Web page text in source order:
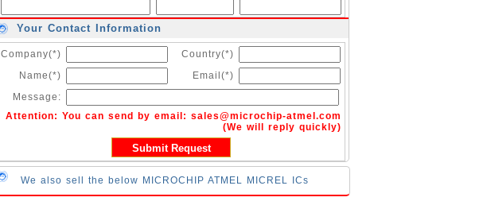
Your Contact Information
Company(*)
Country(*)
Name(*)
Email(*)
Message:
Attention: You can send by email: sales@microchip-atmel.com
(We will reply quickly)
We also sell the below MICROCHIP ATMEL MICREL ICs